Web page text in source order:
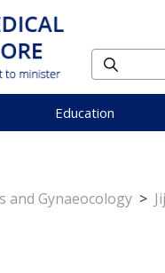
Education
and Gynaeocology >